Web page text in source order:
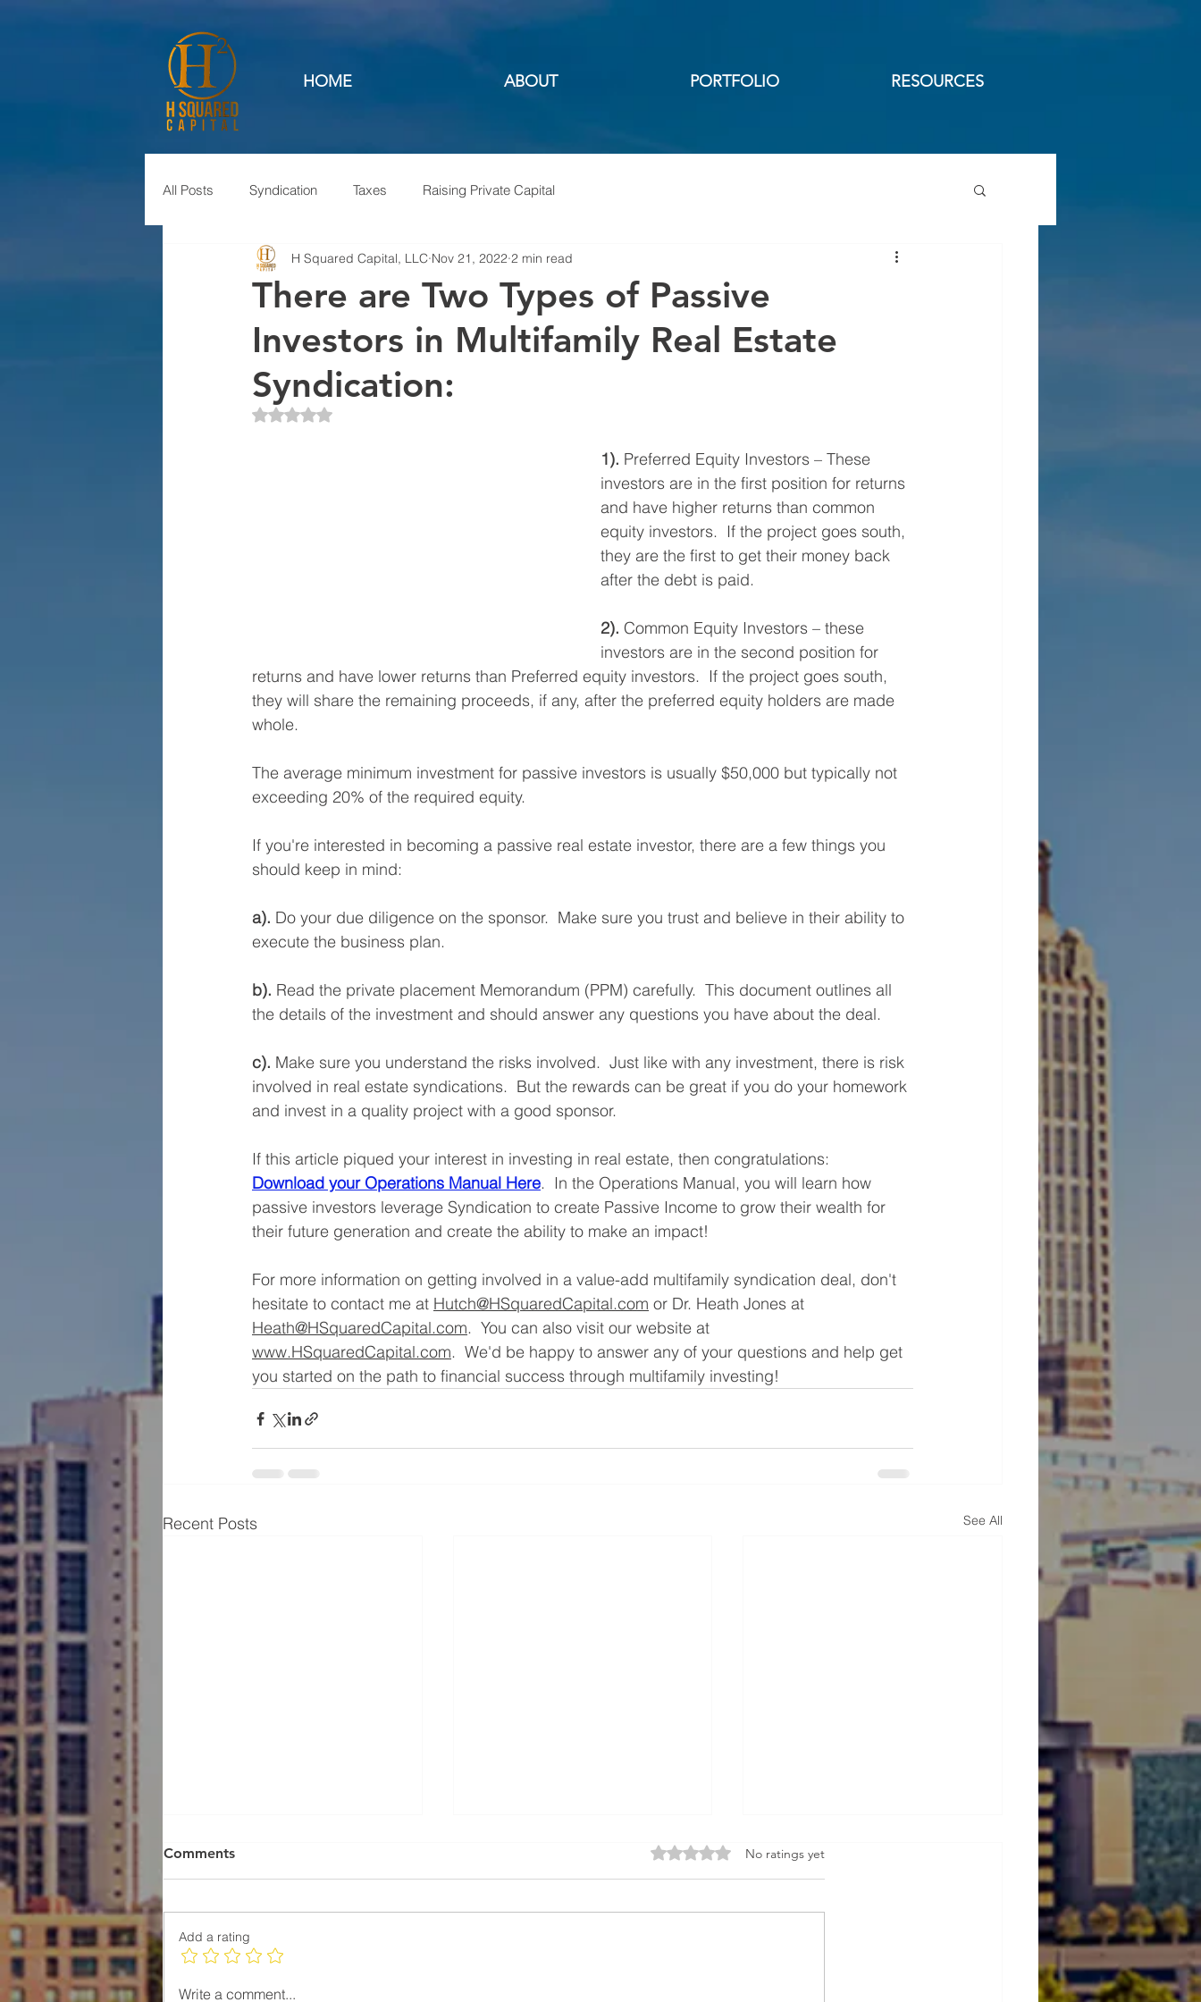
HOME ABOUT PORTFOLIO RESOURCES
All Posts Syndication Taxes Raising Private Capital
There are Two Types of Passive
Investors in Multifamily Real Estate
Syndication:
H Squared Capital, LLC Nov 21, 2022 2 min read
Rated NaN out of 5 stars.
1). Preferred Equity Investors – These
investors are in the first position for returns
and have higher returns than common
equity investors.  If the project goes south,
they are the first to get their money back
after the debt is paid.
2). Common Equity Investors – these
investors are in the second position for
returns and have lower returns than Preferred equity investors.  If the project goes south,
they will share the remaining proceeds, if any, after the preferred equity holders are made
whole.
The average minimum investment for passive investors is usually $50,000 but typically not
exceeding 20% of the required equity.
If you're interested in becoming a passive real estate investor, there are a few things you
should keep in mind:
a). Do your due diligence on the sponsor.  Make sure you trust and believe in their ability to
execute the business plan.
b). Read the private placement Memorandum (PPM) carefully.  This document outlines all
the details of the investment and should answer any questions you have about the deal.
c). Make sure you understand the risks involved.  Just like with any investment, there is risk
involved in real estate syndications.  But the rewards can be great if you do your homework
and invest in a quality project with a good sponsor.
If this article piqued your interest in investing in real estate, then congratulations:
Download your Operations Manual Here.  In the Operations Manual, you will learn how
passive investors leverage Syndication to create Passive Income to grow their wealth for
their future generation and create the ability to make an impact!
For more information on getting involved in a value-add multifamily syndication deal, don't
hesitate to contact me at Hutch@HSquaredCapital.com or Dr. Heath Jones at
Heath@HSquaredCapital.com.  You can also visit our website at
www.HSquaredCapital.com.  We'd be happy to answer any of your questions and help get
you started on the path to financial success through multifamily investing!
Recent Posts See All
Understanding the Real
Comments Rated 0 out of 5 stars.
No ratings yet
Add a rating
Write a comment...